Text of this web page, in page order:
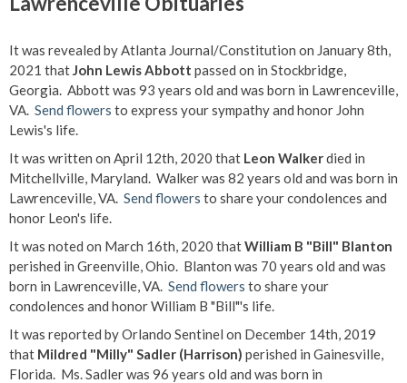
It was revealed by Atlanta Journal/Constitution on January 8th,
2021 thatJohn Lewis Abbott passed on in Stockbridge,
Georgia. Abbott was 93 years old and was born in Lawrenceville,
VA. Send flowers to express your sympathy and honor John
Lewis's life.
It was written on April 12th, 2020 that Leon Walkerdied in
Mitchellville, Maryland. Walker was 82 years old and was born in
Lawrenceville, VA. Send flowers to share your condolences and
honor Leon's life.
It was noted on March 16th, 2020 thatWilliam B "Bill" Blanton
perished in Greenville, Ohio. Blanton was 70 years old and was
born in Lawrenceville, VA. Send flowers to share your
condolences and honor William B "Bill"'s life.
It was reported by Orlando Sentinel on December 14th, 2019
that Mildred "Milly" Sadler (Harrison) perished in Gainesville,
Florida. Ms. Sadler was 96 years old and was born in